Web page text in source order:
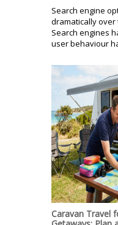
Search engine
dramatically
Search engines
user behaviour
Caravan Travel